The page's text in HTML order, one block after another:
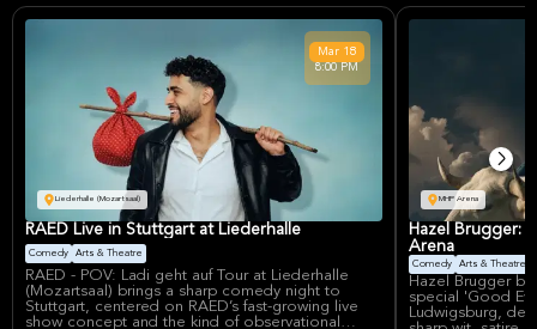
Liederhalle (Mozartsaal)
Mar 18
8:00 PM
RAED Live in Stuttgart at Liederhalle
Comedy Arts & Theatre
RAED - POV: Ladi geht auf Tour at Liederhalle
(Mozartsaal) brings a sharp comedy night to
Stuttgart, centered on RAED’s fast-growing live
show concept and the kind of observational
MHP Arena
Hazel Brugger:
Arena
Comedy Arts & Theatre
Hazel Brugger
special 'Good
Ludwigsburg,